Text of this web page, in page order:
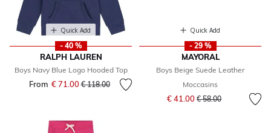
Quick Add
- 40 %
RALPH LAUREN
Boys Navy Blue Logo Hooded Top
From € 71.00Price reduced from
€ 118.00to
Quick Add
- 29 %
MAYORAL
Boys Beige Suede Leather
Moccasins
€ 41.00 Price reduced from
€ 58.00to